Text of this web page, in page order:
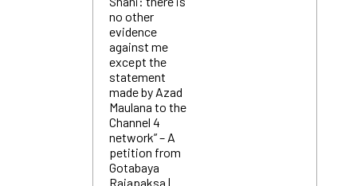
no other
evidence
against me
except the
statement
made by Azad
Maulana to the
Channel 4
network” – A
petition from
Gotabaya
Rajapaksa |